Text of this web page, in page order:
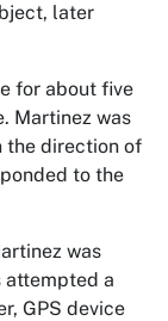
later
for about five
Martinez was
the direction of
to the
was
attempted a
GPS device